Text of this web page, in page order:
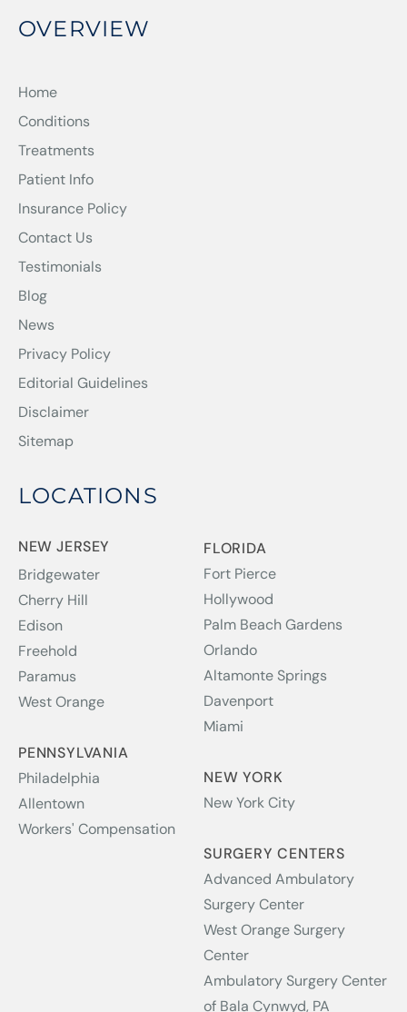
OVERVIEW
Home
Conditions
Treatments
Patient Info
Insurance Policy
Contact Us
Testimonials
Blog
News
Privacy Policy
Editorial Guidelines
Disclaimer
Sitemap
LOCATIONS
NEW JERSEY
Bridgewater
Cherry Hill
Edison
Freehold
Paramus
West Orange
PENNSYLVANIA
Philadelphia
Allentown
Workers' Compensation
FLORIDA
Fort Pierce
Hollywood
Palm Beach Gardens
Orlando
Altamonte Springs
Davenport
Miami
NEW YORK
New York City
SURGERY CENTERS
Advanced Ambulatory
Surgery Center
West Orange Surgery
Center
Ambulatory Surgery Center
of Bala Cynwyd, PA